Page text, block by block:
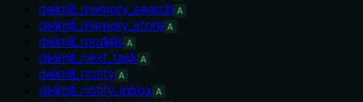
delimit_memory_search A
delimit_memory_store A
delimit_models A
delimit_next_task A
delimit_notify A
delimit_notify_inbox A